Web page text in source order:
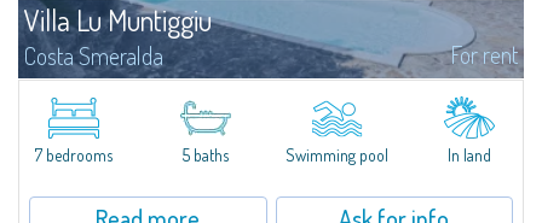
Villa Lu Muntiggiu
Costa Smeralda For rent
​Splendid villa surrounded by greenery on the hill of Mirialveda, halfway
between Capriccioli and San Pantaleo.Villa Lu Muntiggiu is a large stazzo
that has been completely modernized, in which spaces have been...
7 bedrooms 5 baths Swimming pool In land